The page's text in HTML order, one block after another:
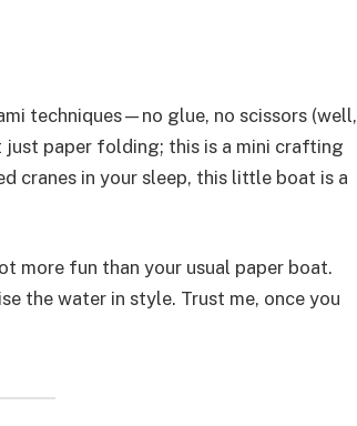
techniques—no glue, no scissors (well,
just paper folding; this is a mini crafting
cranes in your sleep, this little boat is a
more fun than your usual paper boat.
the water in style. Trust me, once you